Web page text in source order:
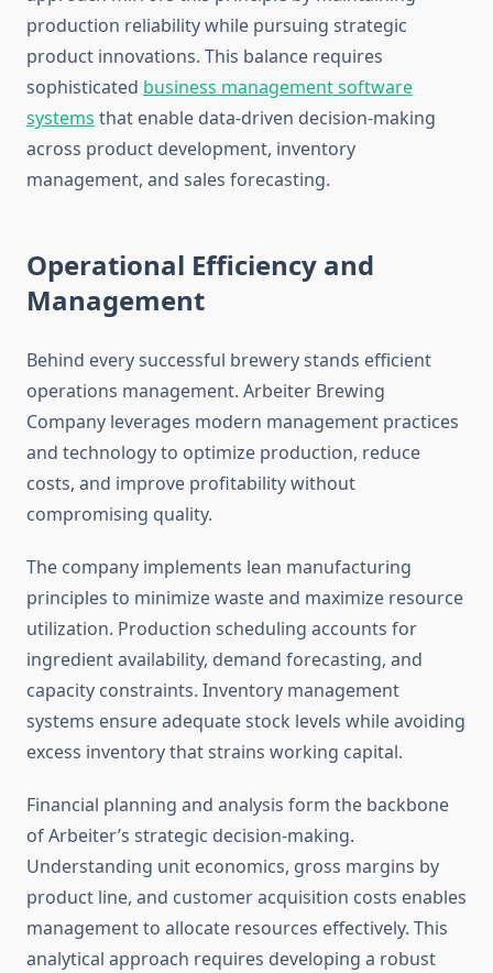
production reliability while pursuing strategic
product innovations. This balance requires
sophisticated business management software
systems that enable data-driven decision-making
across product development, inventory
management, and sales forecasting.
Operational Efficiency and
Management
Behind every successful brewery stands efficient
operations management. Arbeiter Brewing
Company leverages modern management practices
and technology to optimize production, reduce
costs, and improve profitability without
compromising quality.
The company implements lean manufacturing
principles to minimize waste and maximize resource
utilization. Production scheduling accounts for
ingredient availability, demand forecasting, and
capacity constraints. Inventory management
systems ensure adequate stock levels while avoiding
excess inventory that strains working capital.
Financial planning and analysis form the backbone
of Arbeiter’s strategic decision-making.
Understanding unit economics, gross margins by
product line, and customer acquisition costs enables
management to allocate resources effectively. This
analytical approach requires developing a robust